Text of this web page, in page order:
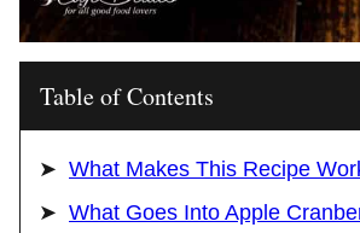
Table of Contents
What Makes This Recipe
What Goes Into Apple